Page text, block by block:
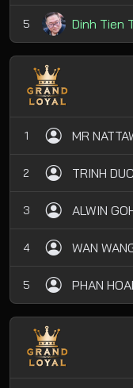
5 Dinh Tien
1 MR
2 TRINH
3 ALWIN
4 WAN
5 PHAN